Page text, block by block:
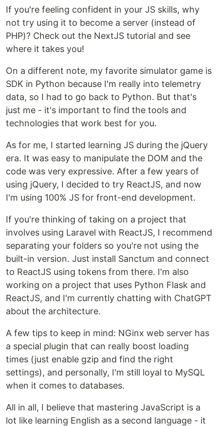
If you're feeling confident in your JS skills, why
not try using it to become a server (instead of
PHP)? Check out the NextJS tutorial and see
where it takes you!
On a different note, my favorite simulator game is
SDK in Python because I'm really into telemetry
data, so I had to go back to Python. But that's
just me - it's important to find the tools and
technologies that work best for you.
As for me, I started learning JS during the jQuery
era. It was easy to manipulate the DOM and the
code was very expressive. After a few years of
using jQuery, I decided to try ReactJS, and now
I'm using 100% JS for front-end development.
If you're thinking of taking on a project that
involves using Laravel with ReactJS, I recommend
separating your folders so you're not using the
built-in version. Just install Sanctum and connect
to ReactJS using tokens from there. I'm also
working on a project that uses Python Flask and
ReactJS, and I'm currently chatting with ChatGPT
about the architecture.
A few tips to keep in mind: NGinx web server has
a special plugin that can really boost loading
times (just enable gzip and find the right
settings), and personally, I'm still loyal to MySQL
when it comes to databases.
All in all, I believe that mastering JavaScript is a
lot like learning English as a second language - it